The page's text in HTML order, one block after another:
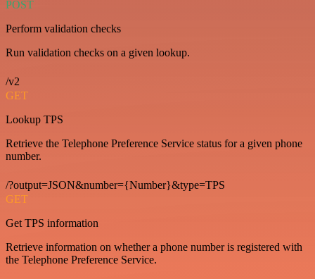
POST
Perform validation checks
Run validation checks on a given lookup.
/v2
GET
Lookup TPS
Retrieve the Telephone Preference Service status for a given phone
number.
/?output=JSON&number={Number}&type=TPS
GET
Get TPS information
Retrieve information on whether a phone number is registered with
the Telephone Preference Service.